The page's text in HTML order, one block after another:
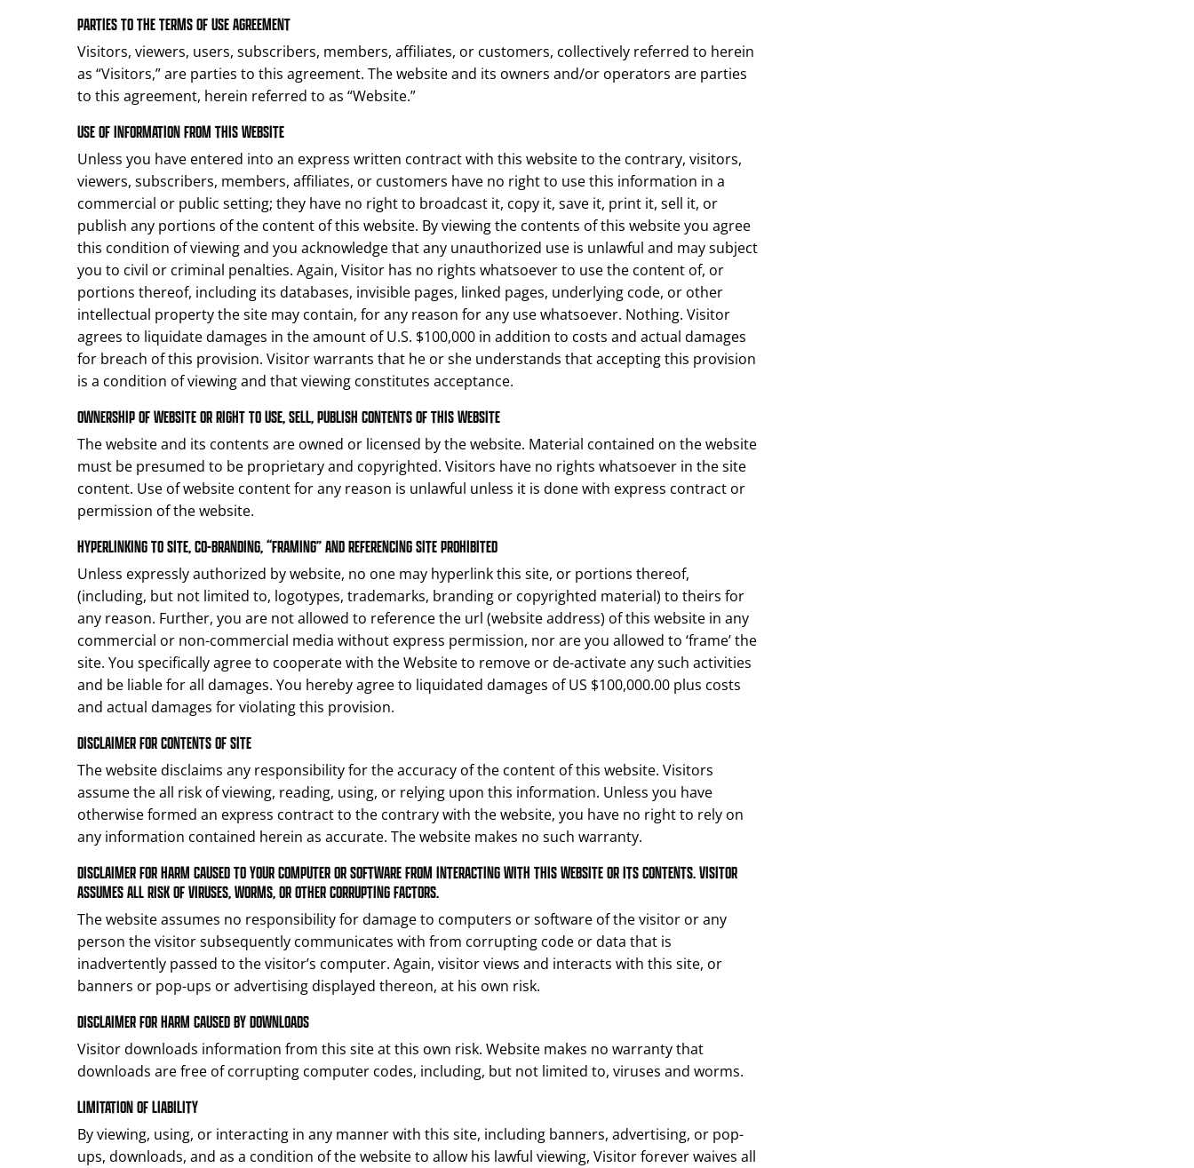
PARTIES TO THE TERMS OF USE AGREEMENT
Visitors, viewers, users, subscribers, members, affiliates, or customers, collectively referred to herein
as “Visitors,” are parties to this agreement. The website and its owners and/or operators are parties
to this agreement, herein referred to as “Website.”
USE OF INFORMATION FROM THIS WEBSITE
Unless you have entered into an express written contract with this website to the contrary, visitors,
viewers, subscribers, members, affiliates, or customers have no right to use this information in a
commercial or public setting; they have no right to broadcast it, copy it, save it, print it, sell it, or
publish any portions of the content of this website. By viewing the contents of this website you agree
this condition of viewing and you acknowledge that any unauthorized use is unlawful and may subject
you to civil or criminal penalties. Again, Visitor has no rights whatsoever to use the content of, or
portions thereof, including its databases, invisible pages, linked pages, underlying code, or other
intellectual property the site may contain, for any reason for any use whatsoever. Nothing. Visitor
agrees to liquidate damages in the amount of U.S. $100,000 in addition to costs and actual damages
for breach of this provision. Visitor warrants that he or she understands that accepting this provision
is a condition of viewing and that viewing constitutes acceptance.
OWNERSHIP OF WEBSITE OR RIGHT TO USE, SELL, PUBLISH CONTENTS OF THIS WEBSITE
The website and its contents are owned or licensed by the website. Material contained on the website
must be presumed to be proprietary and copyrighted. Visitors have no rights whatsoever in the site
content. Use of website content for any reason is unlawful unless it is done with express contract or
permission of the website.
HYPERLINKING TO SITE, CO-BRANDING, “FRAMING” AND REFERENCING SITE PROHIBITED
Unless expressly authorized by website, no one may hyperlink this site, or portions thereof,
(including, but not limited to, logotypes, trademarks, branding or copyrighted material) to theirs for
any reason. Further, you are not allowed to reference the url (website address) of this website in any
commercial or non-commercial media without express permission, nor are you allowed to ‘frame’ the
site. You specifically agree to cooperate with the Website to remove or de-activate any such activities
and be liable for all damages. You hereby agree to liquidated damages of US $100,000.00 plus costs
and actual damages for violating this provision.
DISCLAIMER FOR CONTENTS OF SITE
The website disclaims any responsibility for the accuracy of the content of this website. Visitors
assume the all risk of viewing, reading, using, or relying upon this information. Unless you have
otherwise formed an express contract to the contrary with the website, you have no right to rely on
any information contained herein as accurate. The website makes no such warranty.
DISCLAIMER FOR HARM CAUSED TO YOUR COMPUTER OR SOFTWARE FROM INTERACTING WITH THIS WEBSITE OR ITS CONTENTS. VISITOR
ASSUMES ALL RISK OF VIRUSES, WORMS, OR OTHER CORRUPTING FACTORS.
The website assumes no responsibility for damage to computers or software of the visitor or any
person the visitor subsequently communicates with from corrupting code or data that is
inadvertently passed to the visitor’s computer. Again, visitor views and interacts with this site, or
banners or pop-ups or advertising displayed thereon, at his own risk.
DISCLAIMER FOR HARM CAUSED BY DOWNLOADS
Visitor downloads information from this site at this own risk. Website makes no warranty that
downloads are free of corrupting computer codes, including, but not limited to, viruses and worms.
LIMITATION OF LIABILITY
By viewing, using, or interacting in any manner with this site, including banners, advertising, or pop-
ups, downloads, and as a condition of the website to allow his lawful viewing, Visitor forever waives all